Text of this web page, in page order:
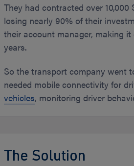
They had contracted over
losing nearly 90% of their
their account manager, making
years.
So the transport company went
needed mobile connectivity for
vehicles, monitoring driver
The Solution